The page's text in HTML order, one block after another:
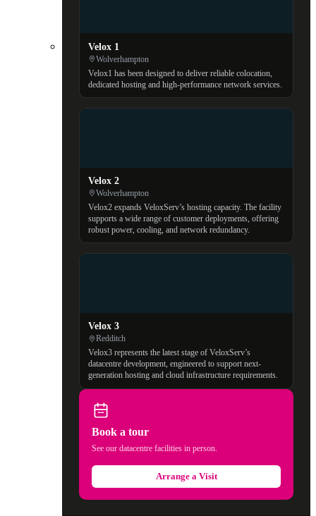
Velox 1
Wolverhampton
Velox1 has been designed to deliver reliable colocation,
dedicated hosting and high-performance network services.
Velox 2
Wolverhampton
Velox2 expands VeloxServ’s hosting capacity. The facility
supports a wide range of customer deployments, offering
robust power, cooling, and network redundancy.
Velox 3
Redditch
Velox3 represents the latest stage of VeloxServ’s
datacentre development, engineered to support next-
generation hosting and cloud infrastructure requirements.
Book a tour
See our datacentre facilities in person.
Arrange a Visit